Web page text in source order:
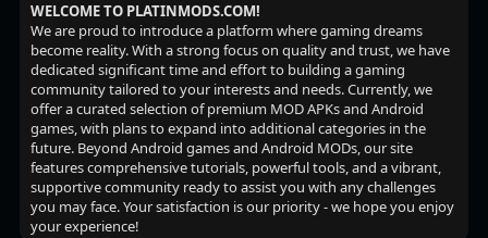
WELCOME TO PLATINMODS.COM!
We are proud to introduce a platform where gaming dreams
become reality. With a strong focus on quality and trust, we have
dedicated significant time and effort to building a gaming
community tailored to your interests and needs. Currently, we
offer a curated selection of premium MOD APKs and Android
games, with plans to expand into additional categories in the
future. Beyond Android games and Android MODs, our site
features comprehensive tutorials, powerful tools, and a vibrant,
supportive community ready to assist you with any challenges
you may face. Your satisfaction is our priority - we hope you enjoy
your experience!